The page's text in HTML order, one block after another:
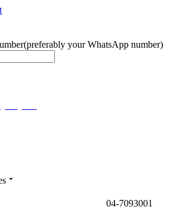
(preferably your WhatsApp number)
04-7093001